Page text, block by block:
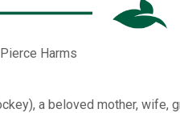
Harms
a beloved mother, wife,